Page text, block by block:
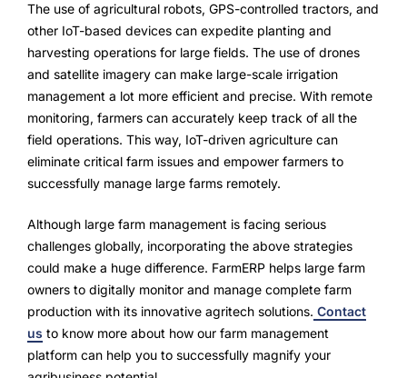
The use of agricultural robots, GPS-controlled tractors, and
other IoT-based devices can expedite planting and
harvesting operations for large fields. The use of drones
and satellite imagery can make large-scale irrigation
management a lot more efficient and precise. With remote
monitoring, farmers can accurately keep track of all the
field operations. This way, IoT-driven agriculture can
eliminate critical farm issues and empower farmers to
successfully manage large farms remotely.
Although large farm management is facing serious
challenges globally, incorporating the above strategies
could make a huge difference. FarmERP helps large farm
owners to digitally monitor and manage complete farm
production with its innovative agritech solutions. Contact
us to know more about how our farm management
platform can help you to successfully magnify your